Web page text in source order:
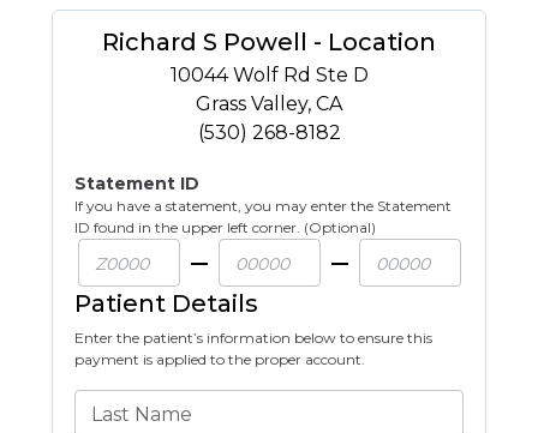
Richard S Powell - Location
10044 Wolf Rd Ste D
Grass Valley, CA
(530) 268-8182
Statement ID
If you have a statement, you may enter the Statement
ID found in the upper left corner. (Optional)
Patient Details
Enter the patient’s information below to ensure this
payment is applied to the proper account.
Last Name